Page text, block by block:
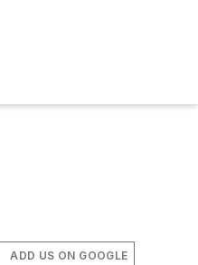
ADD US ON GOOGLE